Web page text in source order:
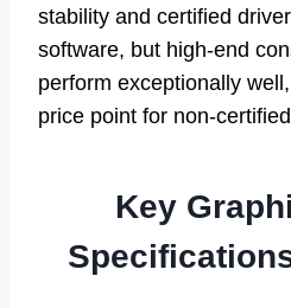
stability and certified
software, but high-end
perform exceptionally
price point for non-
Key